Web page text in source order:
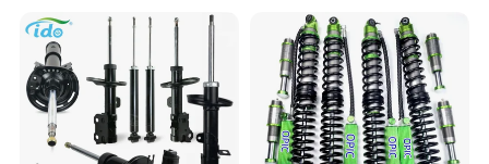
Spare Auto Parts
4851002051 4851012750